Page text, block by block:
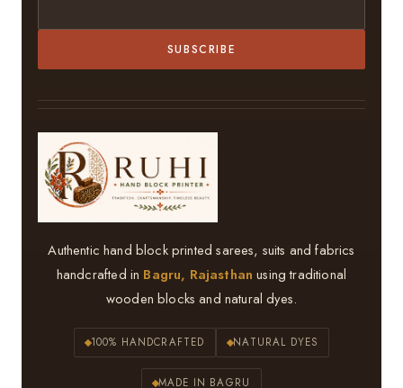
SUBSCRIBE
Authentic hand block printed sarees, suits and fabrics
handcrafted in Bagru, Rajasthan using traditional
wooden blocks and natural dyes.
100% HANDCRAFTED NATURAL DYES
MADE IN BAGRU